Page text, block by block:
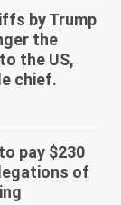
by Trump
the
the US,
chief.
pay $230
of